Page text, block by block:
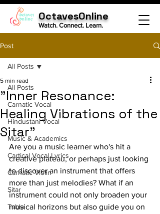
OctavesOnline
Watch. Connect. Learn.
Post
All Posts
Carnatic Vocal
Hindustani Vocal
Music & Academics
Cartical Vocal Lyrics
Carnatic Violin
Sitar
Tabla
All Posts
"Inner Resonance:
Healing Vibrations of the
Sitar"
5 min read
Are you a music learner who's hit a
creative plateau, or perhaps just looking
to discover an instrument that offers
more than just melodies? What if an
instrument could not only broaden your
musical horizons but also guide you on